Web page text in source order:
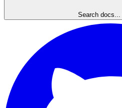
Search docs...